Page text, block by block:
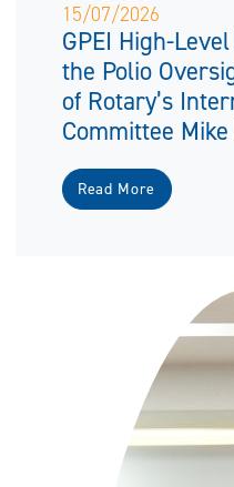
15/07/2026
GPEI High-
the Polio
of Rotary’s
Committee
Read More